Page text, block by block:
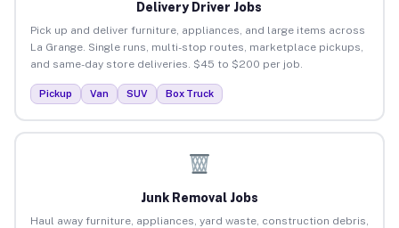
Delivery Driver Jobs
Pick up and deliver furniture, appliances, and large items across
La Grange. Single runs, multi-stop routes, marketplace pickups,
and same-day store deliveries. $45 to $200 per job.
Pickup Van SUV Box Truck
Junk Removal Jobs
Haul away furniture, appliances, yard waste, construction debris,